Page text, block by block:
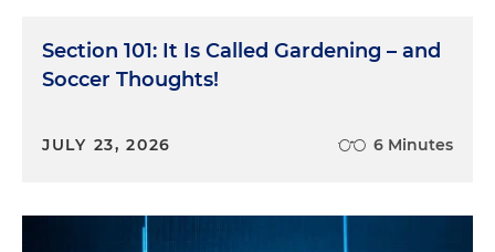
Section 101: It Is Called Gardening – and
Soccer Thoughts!
JULY 23, 2026 6 Minutes